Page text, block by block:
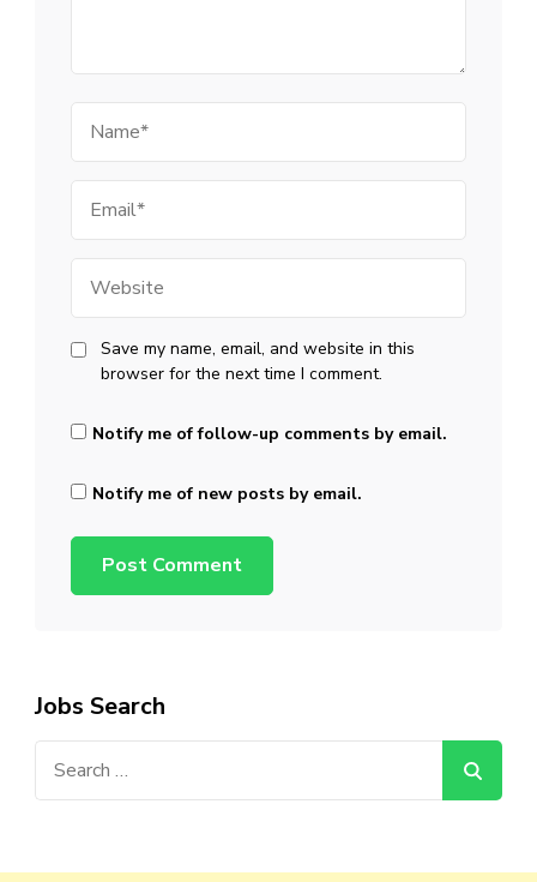
Save my name, email, and website in this
browser for the next time I comment.
Notify me of follow-up comments by email.
Notify me of new posts by email.
Jobs Search